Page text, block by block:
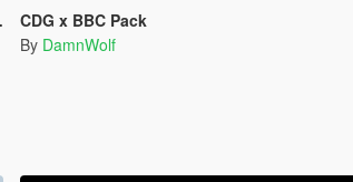
CDG x BBC Pack
By DamnWolf